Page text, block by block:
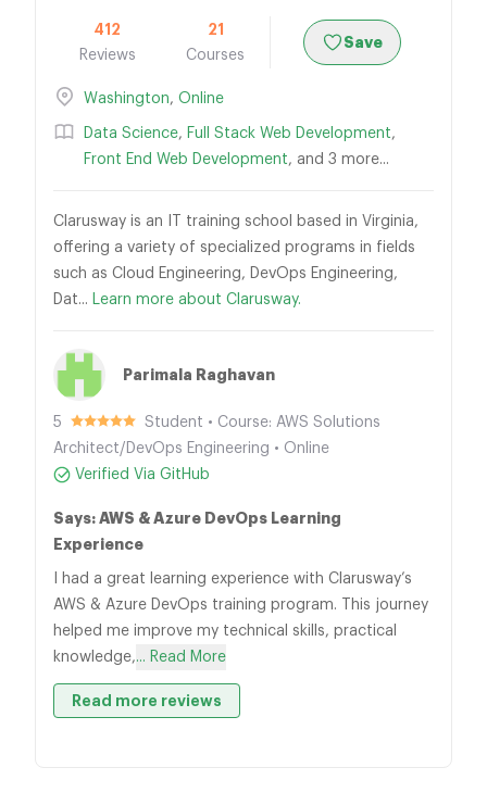
412
Reviews
21
Courses
Save
Washington, Online
Data Science, Full Stack Web Development,
Front End Web Development, and 3 more...
Clarusway is an IT training school based in Virginia,
offering a variety of specialized programs in fields
such as Cloud Engineering, DevOps Engineering,
Dat... Learn more about Clarusway.
Parimala Raghavan
5
Student • Course: AWS Solutions
Architect/DevOps Engineering • Online
Verified Via GitHub
Says: AWS & Azure DevOps Learning
Experience
I had a great learning experience with Clarusway’s
AWS & Azure DevOps training program. This journey
helped me improve my technical skills, practical
knowledge,... Read More
Read more reviews